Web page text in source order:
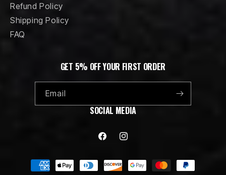
Refund Policy
Shipping Policy
FAQ
GET 5% OFF YOUR FIRST ORDER
Email
SOCIAL MEDIA
FacebookInstagram
Payment